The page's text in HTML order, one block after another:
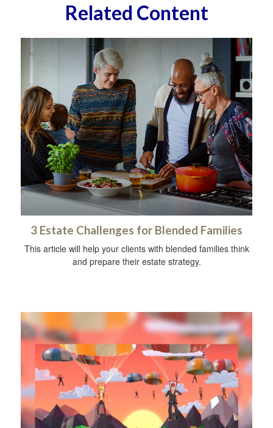
Related Content
3 Estate Challenges for Blended Families
This article will help your clients with blended families think
and prepare their estate strategy.